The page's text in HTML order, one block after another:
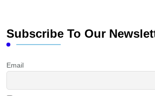
Subscribe To Our
Email